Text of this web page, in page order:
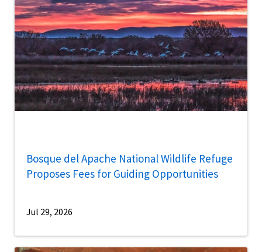
Bosque del Apache National Wildlife Refuge
Proposes Fees for Guiding Opportunities
Jul 29, 2026